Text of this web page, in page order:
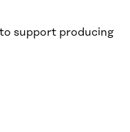
support producing